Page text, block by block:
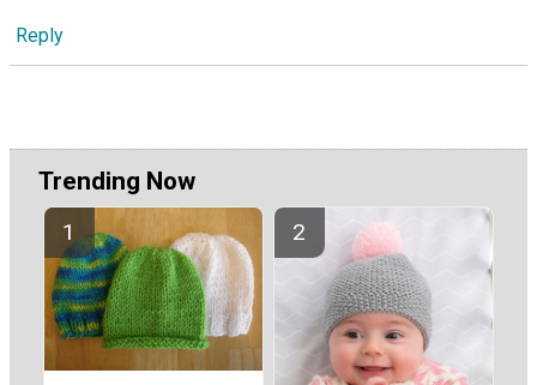
Reply
Trending Now